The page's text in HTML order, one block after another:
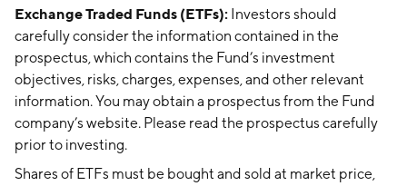
Exchange Traded Funds (ETFs): Investors should
carefully consider the information contained in the
prospectus, which contains the Fund’s investment
objectives, risks, charges, expenses, and other relevant
information. You may obtain a prospectus from the Fund
company’s website. Please read the prospectus carefully
prior to investing.
Shares of ETFs must be bought and sold at market price,